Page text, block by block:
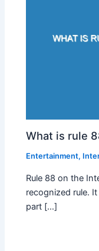
What is rule
Entertainment,
Rule 88 on the
recognized rule.
part […]